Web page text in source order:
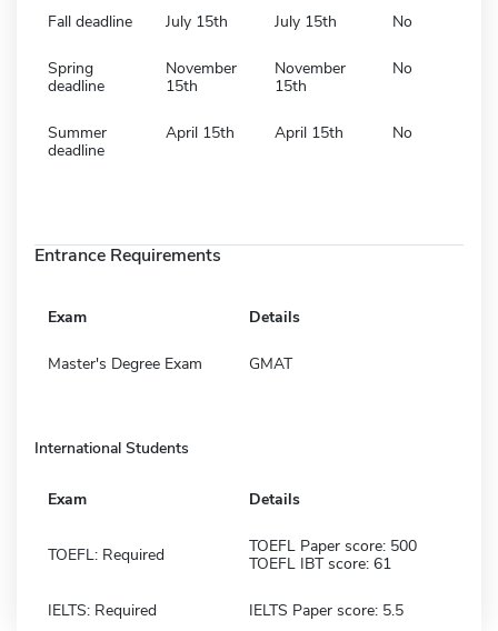
Fall deadline July 15th July 15th No
Spring
deadline
November
15th
November
15th
No
Summer
deadline
April 15th April 15th No
Entrance Requirements
Exam Details
Master's Degree Exam GMAT
International Students
Exam Details
TOEFL: Required
TOEFL Paper score: 500
TOEFL IBT score: 61
IELTS: Required IELTS Paper score: 5.5